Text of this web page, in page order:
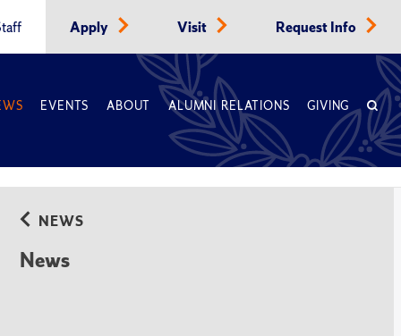
Apply Visit Request Info
EVENTS ABOUT ALUMNI RELATIONS GIVING
NEWS
News